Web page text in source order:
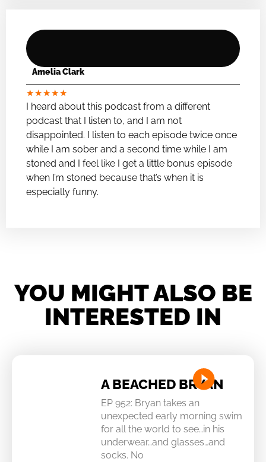
Amelia Clark
★★★★★
I heard about this podcast from a different
podcast that I listen to, and I am not
disappointed. I listen to each episode twice once
while I am sober and a second time while I am
stoned and I feel like I get a little bonus episode
when I’m stoned because that’s when it is
especially funny.
YOU MIGHT ALSO BE
INTERESTED IN
A BEACHED BRYAN
EP 952: Bryan takes an
unexpected early morning swim
for all the world to see…in his
underwear…and glasses…and
socks. No